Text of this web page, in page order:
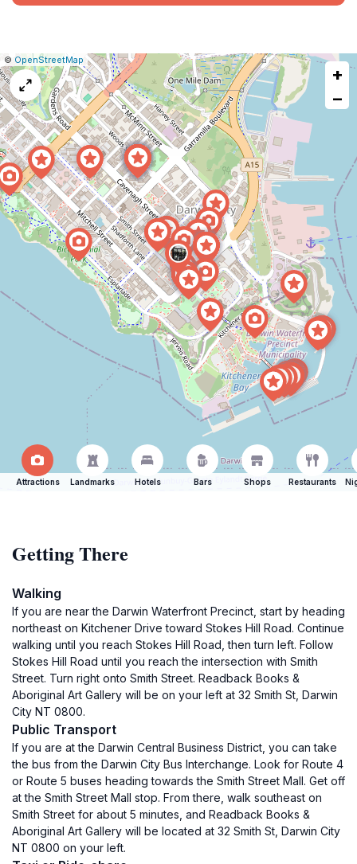
Leaflet
|© OpenStreetMap Report
a
map
issue
+
−
Attractions Landmarks Hotels Bars Shops Restaurants
Getting There
Walking
If you are near the Darwin Waterfront Precinct, start by heading
northeast on Kitchener Drive toward Stokes Hill Road. Continue
walking until you reach Stokes Hill Road, then turn left. Follow
Stokes Hill Road until you reach the intersection with Smith
Street. Turn right onto Smith Street. Readback Books &
Aboriginal Art Gallery will be on your left at 32 Smith St, Darwin
City NT 0800.
Public Transport
If you are at the Darwin Central Business District, you can take
the bus from the Darwin City Bus Interchange. Look for Route 4
or Route 5 buses heading towards the Smith Street Mall. Get off
at the Smith Street Mall stop. From there, walk southeast on
Smith Street for about 5 minutes, and Readback Books &
Aboriginal Art Gallery will be located at 32 Smith St, Darwin City
NT 0800 on your left.